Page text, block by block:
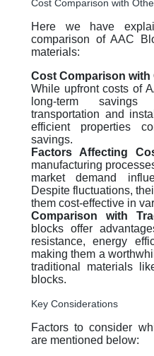
Cost Comparison with
Here we have
comparison of AAC
materials:
Cost Comparison with
While upfront costs of
long-term
transportation and
efficient properties
savings.
Factors Affecting
manufacturing
market demand
Despite fluctuations,
them cost-effective in
Comparison with
blocks offer
resistance, energy
making them a
traditional materials
blocks.
Key Considerations
Factors to consider
are mentioned below: